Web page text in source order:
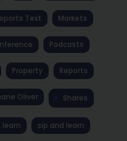
Text Markets
Podcasts
Property Reports
Oliver Shares
learn sip and learn